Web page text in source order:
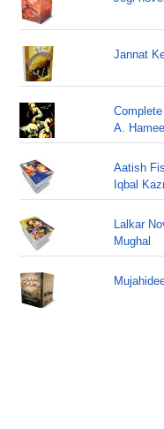
Jannat
A.
Aatish
Iqbal
Lalkar
Mughal